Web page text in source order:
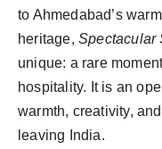
to Ahmedabad’s
heritage, Spectacular
unique: a rare
hospitality. It is an
warmth, creativity,
leaving India.